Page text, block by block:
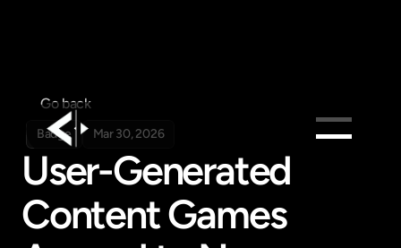
Products
Feed
Pricing
Go back
Badge Mar 30, 2026
User-Generated
Content Games